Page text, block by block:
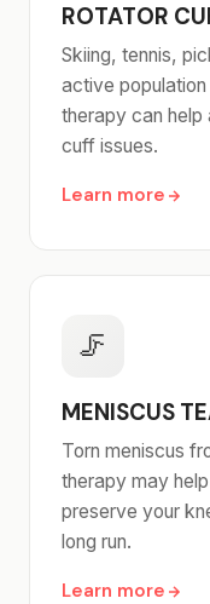
ROTATOR
Skiing, tennis,
active
therapy can
cuff issues.
Learn more
🦵
MENISCUS
Torn meniscus
therapy may
preserve your
long run.
Learn more